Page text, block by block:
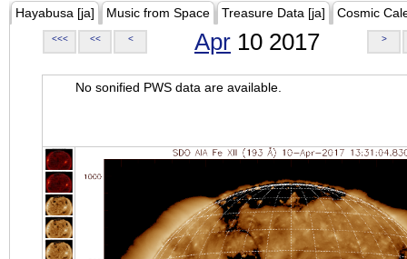
Hayabusa [ja] Music from Space Treasure Data [ja] Cosmic
<<< << < Apr 10 2017 >
No sonified PWS data are available.